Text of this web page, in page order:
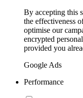
By accepting this
the effectiveness
optimise our
encrypted
provided you
Google Ads
Performance